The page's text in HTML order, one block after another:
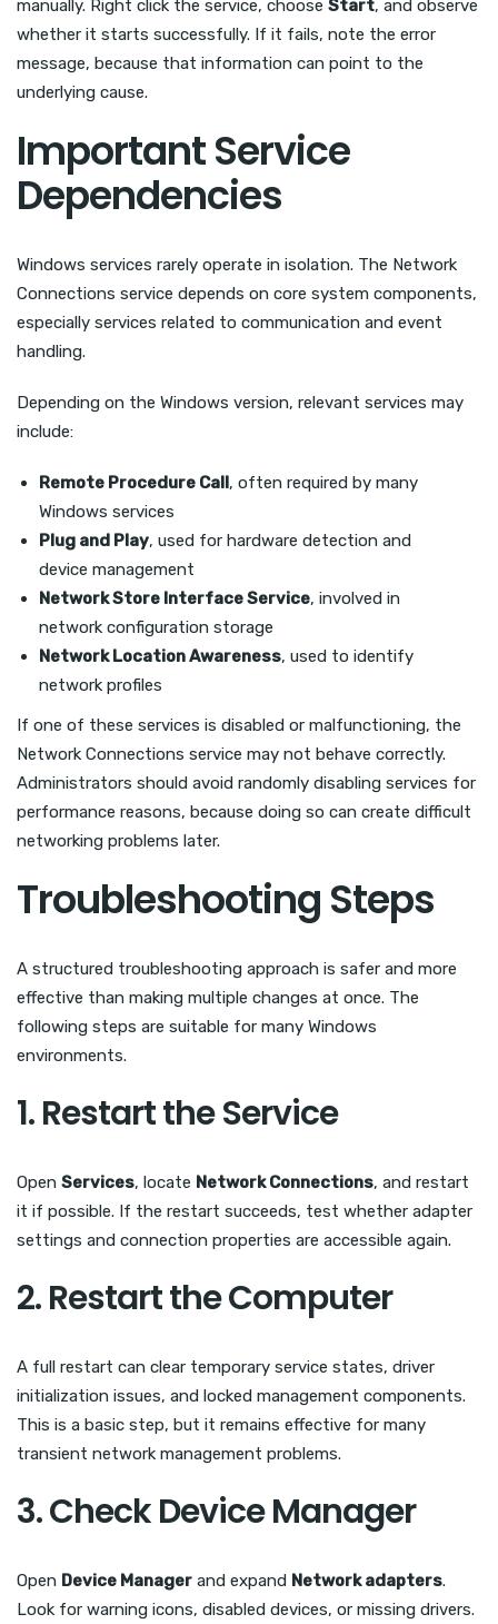
manually. Right click the service, choose Start, and observe
whether it starts successfully. If it fails, note the error
message, because that information can point to the
underlying cause.
Important Service
Dependencies
Windows services rarely operate in isolation. The Network
Connections service depends on core system components,
especially services related to communication and event
handling.
Depending on the Windows version, relevant services may
include:
Remote Procedure Call, often required by many
Windows services
Plug and Play, used for hardware detection and
device management
Network Store Interface Service, involved in
network configuration storage
Network Location Awareness, used to identify
network profiles
If one of these services is disabled or malfunctioning, the
Network Connections service may not behave correctly.
Administrators should avoid randomly disabling services for
performance reasons, because doing so can create difficult
networking problems later.
Troubleshooting Steps
A structured troubleshooting approach is safer and more
effective than making multiple changes at once. The
following steps are suitable for many Windows
environments.
1. Restart the Service
Open Services, locate Network Connections, and restart
it if possible. If the restart succeeds, test whether adapter
settings and connection properties are accessible again.
2. Restart the Computer
A full restart can clear temporary service states, driver
initialization issues, and locked management components.
This is a basic step, but it remains effective for many
transient network management problems.
3. Check Device Manager
Open Device Manager and expand Network adapters.
Look for warning icons, disabled devices, or missing drivers.